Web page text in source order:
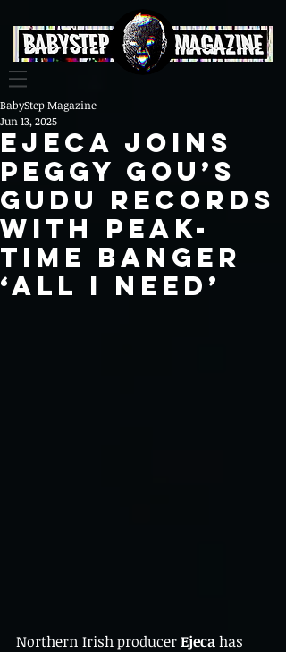
Ejeca Joins
Peggy Gou’s
Gudu Records
with Peak-
Time Banger
‘All I Need’
BabyStep Magazine
Jun 13, 2025
Northern Irish producer Ejeca has